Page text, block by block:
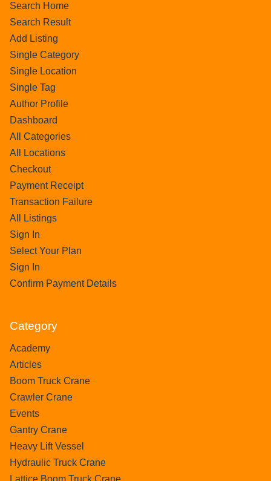
Search Home
Search Result
Add Listing
Single Category
Single Location
Single Tag
Author Profile
Dashboard
All Categories
All Locations
Checkout
Payment Receipt
Transaction Failure
All Listings
Sign In
Select Your Plan
Sign In
Confirm Payment Details
Category
Academy
Articles
Boom Truck Crane
Crawler Crane
Events
Gantry Crane
Heavy Lift Vessel
Hydraulic Truck Crane
Lattice Boom Truck Crane